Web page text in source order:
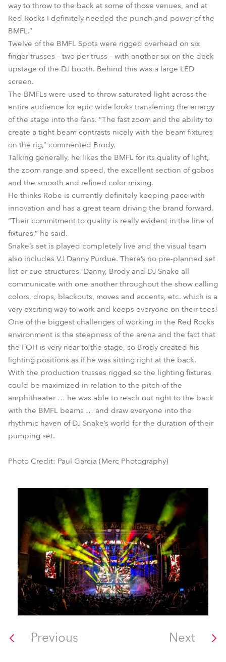
way to throw to the back at some of those venues, and at
Red Rocks I definitely needed the punch and power of the
BMFL.”
Twelve of the BMFL Spots were rigged overhead on six
finger trusses – two per truss – with another six on the deck
upstage of the DJ booth. Behind this was a large LED
screen.
The BMFLs were used to throw saturated light across the
entire audience for epic wide looks transferring the energy
of the stage into the fans. “The fast zoom and the ability to
create a tight beam contrasts nicely with the beam fixtures
on the rig,” commented Brody.
Talking generally, he likes the BMFL for its quality of light,
the zoom range and speed, the excellent section of gobos
and the smooth and refined color mixing.
He thinks Robe is currently definitely keeping pace with
innovation and has a great team driving the brand forward.
“Their commitment to quality is really evident in the line of
fixtures,” he said.
Snake’s set is played completely live and the visual team
also includes VJ Danny Purdue. There’s no pre-planned set
list or cue structures, Danny, Brody and DJ Snake all
communicate with one another throughout the show calling
colors, drops, blackouts, moves and accents, etc. which is a
very exciting way to work and keeps everyone on their toes!
One of the biggest challenges of working in the Red Rocks
environment is the steepness of the arena and the fact that
the FOH is very near to the stage, so Brody created his
lighting positions as if he was sitting right at the back.
With the production trusses rigged so the lighting fixtures
could be maximized in relation to the pitch of the
amphitheater … he was able to reach out right to the back
with the BMFL beams … and draw everyone into the
rhythmic haven of DJ Snake’s world for the duration of their
pumping set.
Photo Credit: Paul Garcia (Merc Photography)
Previous Next